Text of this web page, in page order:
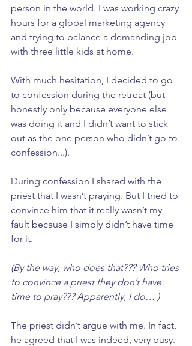
person in the world. I was working crazy
hours for a global marketing agency
and trying to balance a demanding job
with three little kids at home.
With much hesitation, I decided to go
to confession during the retreat (but
honestly only because everyone else
was doing it and I didn’t want to stick
out as the one person who didn’t go to
confession...).
During confession I shared with the
priest that I wasn’t praying. But I tried to
convince him that it really wasn’t my
fault because I simply didn’t have time
for it.
(By the way, who does that??? Who tries
to convince a priest they don’t have
time to pray??? Apparently, I do… )
The priest didn’t argue with me. In fact,
he agreed that I was indeed, very busy.